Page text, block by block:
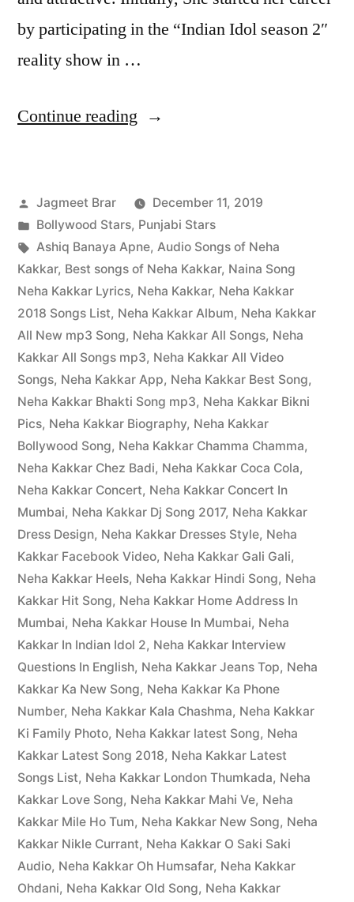
by participating in the “Indian Idol season 2″
reality show in …
Continue reading
Jagmeet Brar
December 11, 2019
Bollywood Stars, Punjabi Stars
Ashiq Banaya Apne, Audio Songs of Neha
Kakkar, Best songs of Neha Kakkar, Naina Song
Neha Kakkar Lyrics, Neha Kakkar, Neha Kakkar
2018 Songs List, Neha Kakkar Album, Neha Kakkar
All New mp3 Song, Neha Kakkar All Songs, Neha
Kakkar All Songs mp3, Neha Kakkar All Video
Songs, Neha Kakkar App, Neha Kakkar Best Song,
Neha Kakkar Bhakti Song mp3, Neha Kakkar Bikni
Pics, Neha Kakkar Biography, Neha Kakkar
Bollywood Song, Neha Kakkar Chamma Chamma,
Neha Kakkar Chez Badi, Neha Kakkar Coca Cola,
Neha Kakkar Concert, Neha Kakkar Concert In
Mumbai, Neha Kakkar Dj Song 2017, Neha Kakkar
Dress Design, Neha Kakkar Dresses Style, Neha
Kakkar Facebook Video, Neha Kakkar Gali Gali,
Neha Kakkar Heels, Neha Kakkar Hindi Song, Neha
Kakkar Hit Song, Neha Kakkar Home Address In
Mumbai, Neha Kakkar House In Mumbai, Neha
Kakkar In Indian Idol 2, Neha Kakkar Interview
Questions In English, Neha Kakkar Jeans Top, Neha
Kakkar Ka New Song, Neha Kakkar Ka Phone
Number, Neha Kakkar Kala Chashma, Neha Kakkar
Ki Family Photo, Neha Kakkar latest Song, Neha
Kakkar Latest Song 2018, Neha Kakkar Latest
Songs List, Neha Kakkar London Thumkada, Neha
Kakkar Love Song, Neha Kakkar Mahi Ve, Neha
Kakkar Mile Ho Tum, Neha Kakkar New Song, Neha
Kakkar Nikle Currant, Neha Kakkar O Saki Saki
Audio, Neha Kakkar Oh Humsafar, Neha Kakkar
Ohdani, Neha Kakkar Old Song, Neha Kakkar